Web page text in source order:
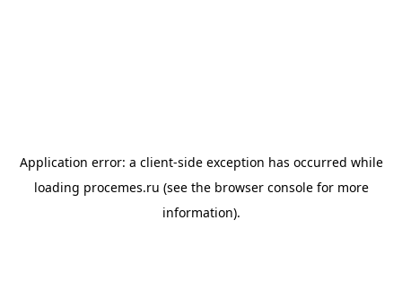
Application error: a client-side exception has occurred while
loading procemes.ru (see the browser consolefor more
information).